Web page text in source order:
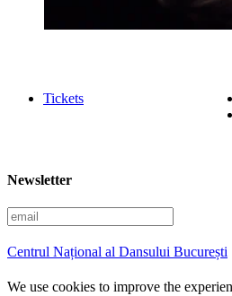
Tickets
Newsletter
E
m
a
i
l
Centrul Național al Dansului București
We use cookies to improve the